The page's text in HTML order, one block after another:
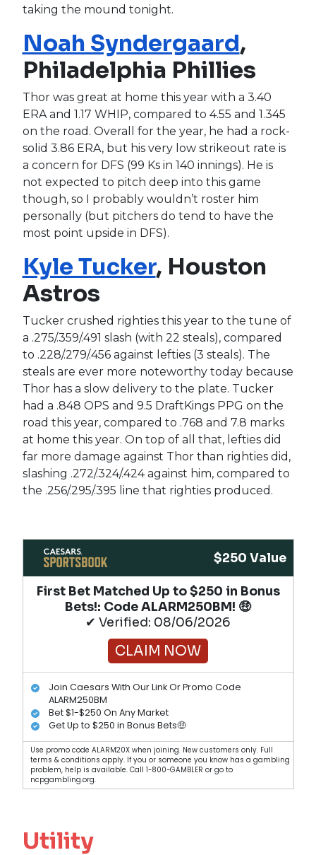
taking the mound tonight.
Noah Syndergaard,
Philadelphia Phillies
Thor was great at home this year with a 3.40
ERA and 1.17 WHIP, compared to 4.55 and 1.345
on the road. Overall for the year, he had a rock-
solid 3.86 ERA, but his very low strikeout rate is
a concern for DFS (99 Ks in 140 innings). He is
not expected to pitch deep into this game
though, so I probably wouldn’t roster him
personally (but pitchers do tend to have the
most point upside in DFS).
Kyle Tucker, Houston
Astros
Tucker crushed righties this year to the tune of
a .275/.359/.491 slash (with 22 steals), compared
to .228/.279/.456 against lefties (3 steals). The
steals are ever more noteworthy today because
Thor has a slow delivery to the plate. Tucker
had a .848 OPS and 9.5 DraftKings PPG on the
road this year, compared to .768 and 7.8 marks
at home this year. On top of all that, lefties did
far more damage against Thor than righties did,
slashing .272/.324/.424 against him, compared to
the .256/.295/.395 line that righties produced.
$250 Value
First Bet Matched Up to $250 in Bonus
Bets!​: Code ALARM250BM! 🤑
✔ Verified: 08/06/2026
CLAIM NOW
Join Caesars With Our Link Or Promo Code
ALARM250BM
Bet $1-$250 On Any Market
Get Up to $250 in Bonus Bets🤑
Use promo code ALARM20X when joining. New customers only. Full
terms & conditions apply. If you or someone you know has a gambling
problem, help is available. Call 1-800-GAMBLER or go to
ncpgambling.org.
Utility